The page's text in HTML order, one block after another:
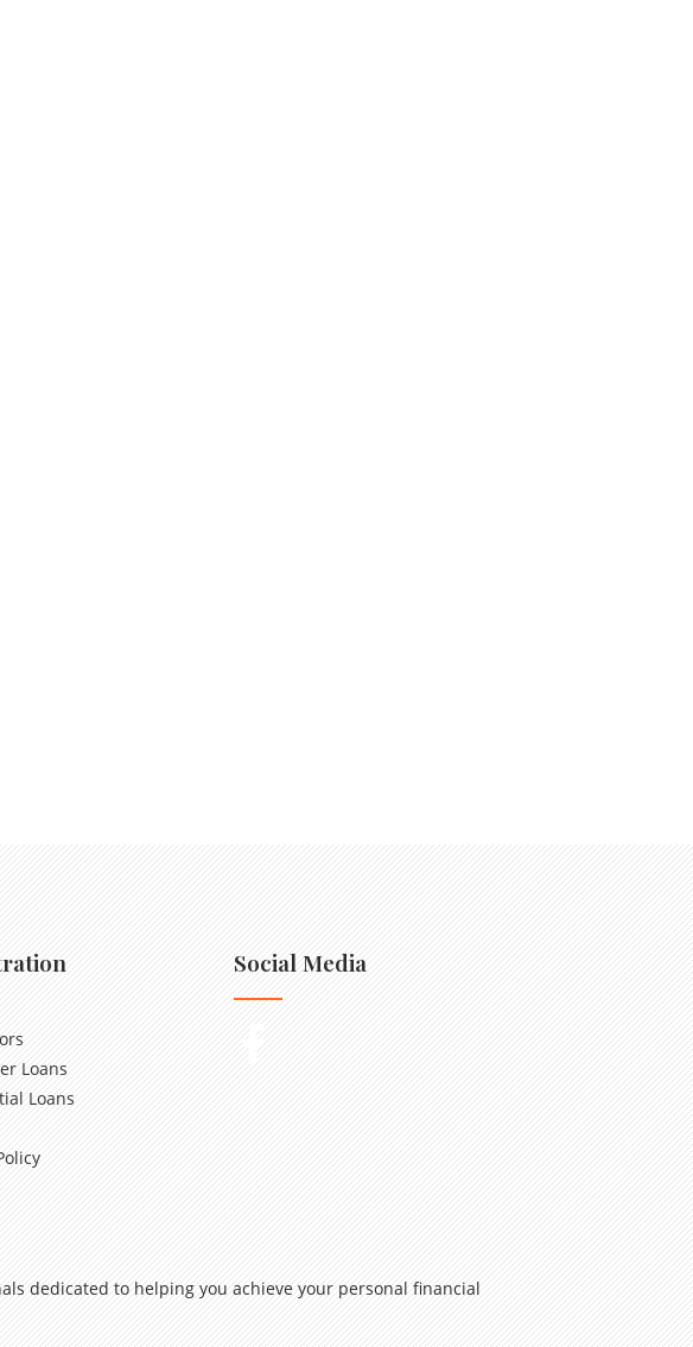
Loans
Loans
Social Media
dedicated to helping you achieve your personal financial